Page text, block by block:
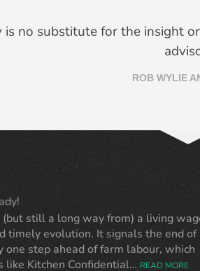
no substitute for the insight
ROB WYLIE
still a long way from) a living
timely evolution. It signals the end of
step ahead of farm labour, which
like Kitchen Confidential… READ MORE